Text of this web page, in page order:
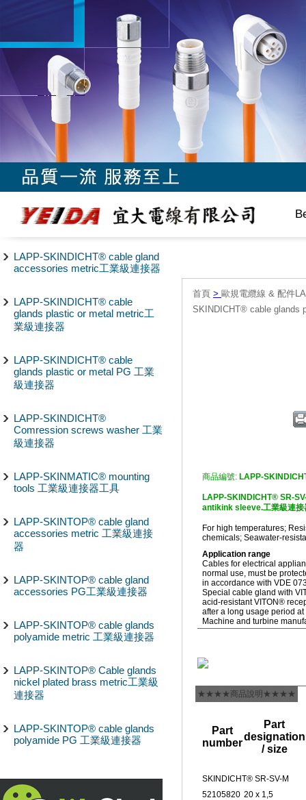
LAPP-SKINDICHT® cable gland
accessories metric工業級連接器
LAPP-SKINDICHT® cable
glands plastic or metal metric工
業級連接器
LAPP-SKINDICHT® cable
glands plastic or metal PG 工業
級連接器
LAPP-SKINDICHT®
Comression screws washer 工業
級連接器
LAPP-SKINMATIC® mounting
tools 工業級連接器工具
LAPP-SKINTOP® cable gland
accessories metric 工業級連接
器
LAPP-SKINTOP® cable gland
accessories PG工業級連接器
LAPP-SKINTOP® cable glands
polyamide metric 工業級連接器
LAPP-SKINTOP® Cable glands
nickel plated brass metric工業級
連接器
LAPP-SKINTOP® cable glands
polyamide PG 工業級連接器
首頁 > 歐規電纜線 & 配件
SKINDICHT® cable glands
商品編號: LAPP-
LAPP-SKINDICHT® SR-
antikink sleeve.工業級連接
For high temperatures;
chemicals; Seawater-
Application range
Cables for electrical
normal use, must be
in accordance with VDE
Special cable gland with
acid-resistant VITON®
after a long usage period
Machine and turbine
★★★★商品說明★★★★
Part
number
Part
designation
/ size
SKINDICHT® SR-SV-M
52105820 20 x 1,5